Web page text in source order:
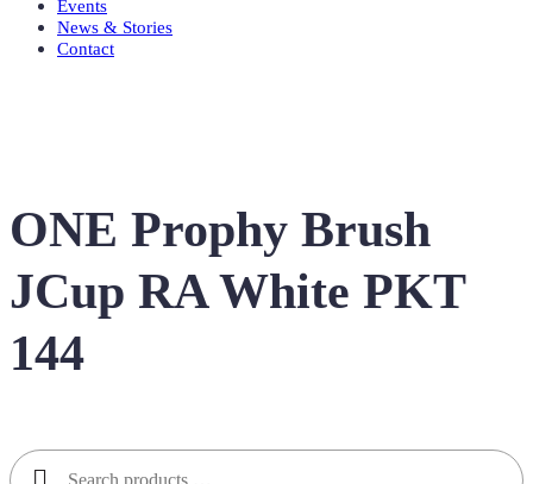
Events
News & Stories
Contact
ONE Prophy Brush
JCup RA White PKT
144
Search
for: